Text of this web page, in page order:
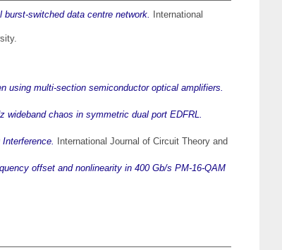
switched data centre network.
International
using multi-section semiconductor optical amplifiers.
wideband chaos in symmetric dual port EDFRL.
International Journal of Circuit Theory and
offset and nonlinearity in 400 Gb/s PM-16-QAM